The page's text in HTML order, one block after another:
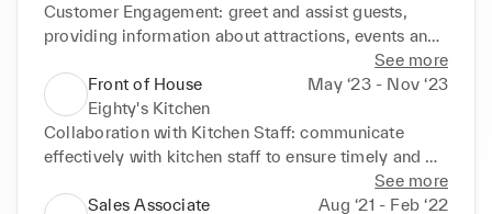
Order Preparation: ensure accurate and timely
preparation of food and beverages, adhering to
Team Collaboration: work closely with other team
members to ensure smooth operations and a
positive customer experience
Customer Engagement: greet and assist guests,
providing information about attractions, events and
Problem Solving: Address guest inquiries or issues
promptly, providing excellent customer service and
complaints effectively
See more
Front of House
May ‘23 - Nov ‘23
Eighty's Kitchen
Collaboration with Kitchen Staff: communicate
effectively with kitchen staff to ensure timely and
Order Taking: take customer orders accurately,
See more
Sales Associate
Aug ‘21 - Feb ‘22